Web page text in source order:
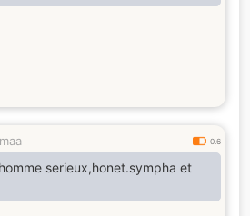
0.6
serieux,honet.sympha et